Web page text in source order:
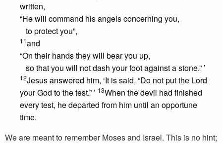
written,
“He will command his angels concerning you,
to protect you”,
11and
“On their hands they will bear you up,
so that you will not dash your foot against a stone.” ’
12Jesus answered him, ‘It is said, “Do not put the Lord
your God to the test.” ’ 13When the devil had finished
every test, he departed from him until an opportune
time.
We are meant to remember Moses and Israel. This is no hint;